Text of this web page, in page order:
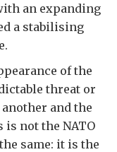
an expanding
a stabilising
of the
threat or
and the
is not the NATO
same: it is the